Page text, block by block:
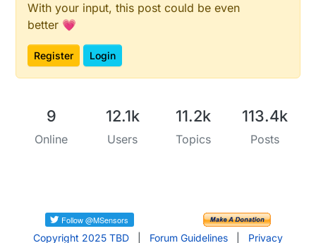
With your input, this post could be even
better 💗
Register Login
9
Online
12.1k
Users
11.2k
Topics
113.4k
Posts
Copyright 2025 TBD Forum Guidelines Privacy